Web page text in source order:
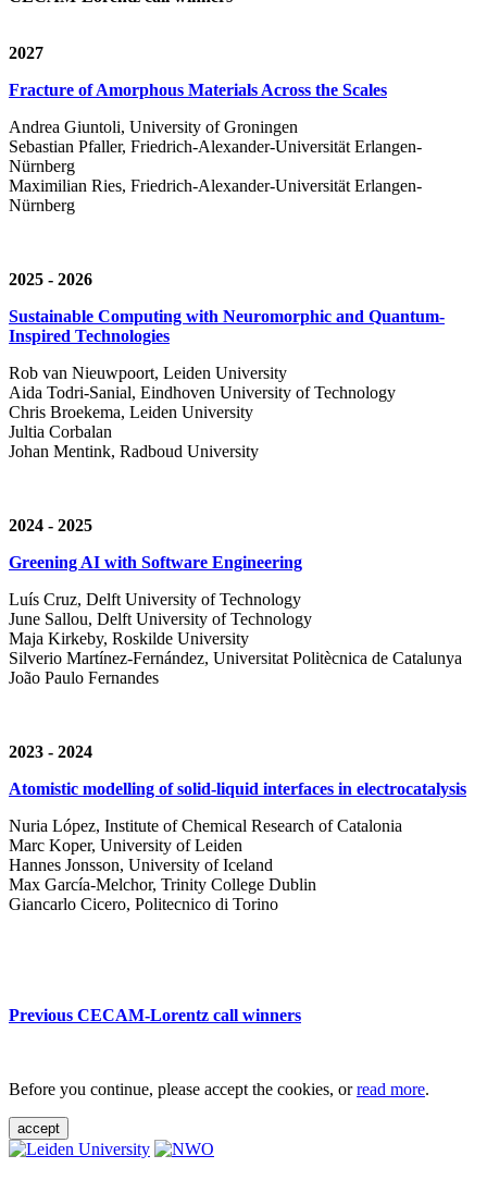
2027
Fracture of Amorphous Materials Across the Scales
Andrea Giuntoli, University of Groningen
Sebastian Pfaller, Friedrich-Alexander-Universität Erlangen-
Nürnberg
Maximilian Ries, Friedrich-Alexander-Universität Erlangen-
Nürnberg
2025 - 2026
Sustainable Computing with Neuromorphic and Quantum-
Inspired Technologies
Rob van Nieuwpoort, Leiden University
Aida Todri-Sanial, Eindhoven University of Technology
Chris Broekema, Leiden University
Jultia Corbalan
Johan Mentink, Radboud University
2024 - 2025
Greening AI with Software Engineering
Luís Cruz, Delft University of Technology
June Sallou, Delft University of Technology
Maja Kirkeby, Roskilde University
Silverio Martínez-Fernández, Universitat Politècnica de Catalunya
João Paulo Fernandes
2023 - 2024
Atomistic modelling of solid-liquid interfaces in electrocatalysis
Nuria López, Institute of Chemical Research of Catalonia
Marc Koper, University of Leiden
Hannes Jonsson, University of Iceland
Max García-Melchor, Trinity College Dublin
Giancarlo Cicero, Politecnico di Torino
Previous CECAM-Lorentz call winners
Before you continue, please accept the cookies, orread more.
accept